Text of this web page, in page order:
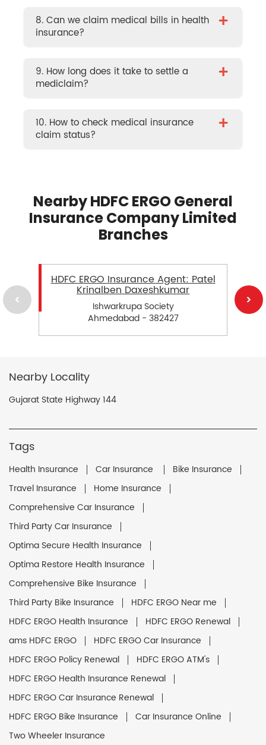
8. Can we claim medical bills in health
insurance?
+
9. How long does it take to settle a
mediclaim?
+
10. How to check medical insurance
claim status?
+
Nearby HDFC ERGO General
Insurance Company Limited
Branches
HDFC ERGO Insurance Agent: Patel
Krinalben Daxeshkumar
Ishwarkrupa Society
Ahmedabad - 382427
Nearby Locality
Gujarat State Highway 144
Tags
Health Insurance Car Insurance
Bike Insurance
Travel Insurance
Home Insurance
Comprehensive Car Insurance
Third Party Car Insurance
Optima Secure Health Insurance
Optima Restore Health Insurance
Comprehensive Bike Insurance
Third Party Bike Insurance
HDFC ERGO Near me
HDFC ERGO Health Insurance
HDFC ERGO Renewal
ams HDFC ERGO
HDFC ERGO Car Insurance
HDFC ERGO Policy Renewal
HDFC ERGO ATM's
HDFC ERGO Health Insurance Renewal
HDFC ERGO Car Insurance Renewal
HDFC ERGO Bike Insurance
Car Insurance Online
Two Wheeler Insurance